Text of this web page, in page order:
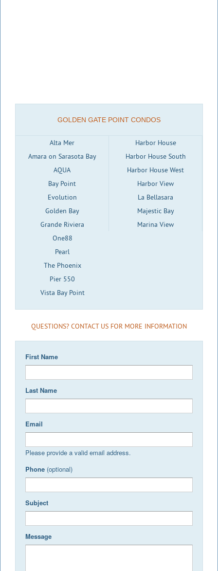
GOLDEN GATE POINT CONDOS
Alta Mer
Amara on Sarasota Bay
AQUA
Bay Point
Evolution
Golden Bay
Grande Riviera
Harbor House
Harbor House South
Harbor House West
Harbor View
La Bellasara
Majestic Bay
Marina View
One88
Pearl
The Phoenix
Pier 550
Vista Bay Point
QUESTIONS? CONTACT US FOR MORE INFORMATION
First Name
Last Name
Email
Please provide a valid email address.
Phone (optional)
Subject
Message